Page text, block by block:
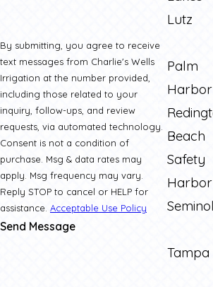
By submitting, you agree to receive
text messages from Charlie's Wells
Irrigation at the number provided,
including those related to your
inquiry, follow-ups, and review
requests, via automated technology.
Consent is not a condition of
purchase. Msg & data rates may
apply. Msg frequency may vary.
Reply STOP to cancel or HELP for
assistance. Acceptable Use Policy
Send Message
Lutz
Palm
Harbor
Beach
Safety
Harbor
Tampa